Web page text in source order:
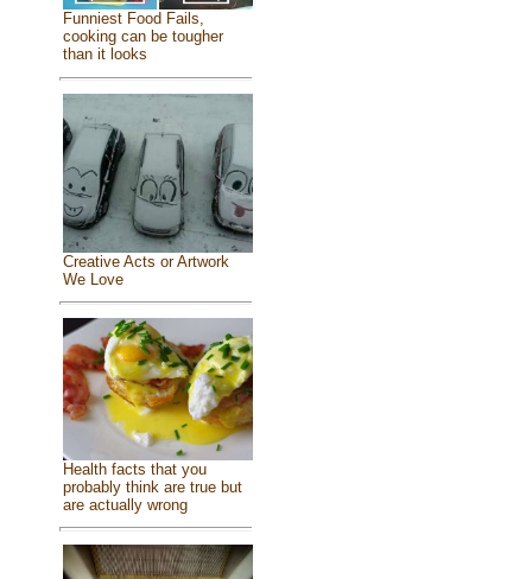
Funniest Food Fails,
cooking can be tougher
than it looks
Creative Acts or Artwork
We Love
Health facts that you
probably think are true but
are actually wrong